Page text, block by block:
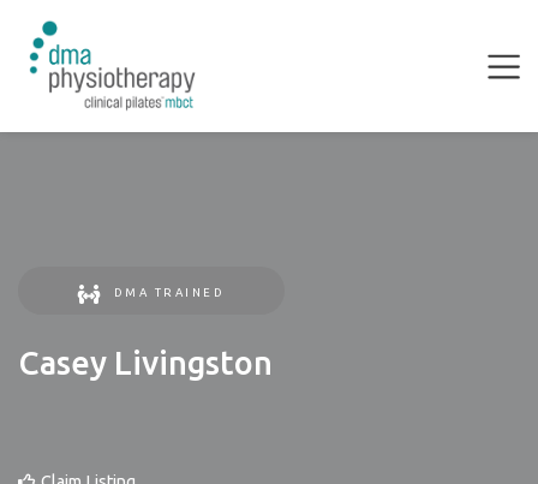
DMA TRAINED
Casey Livingston